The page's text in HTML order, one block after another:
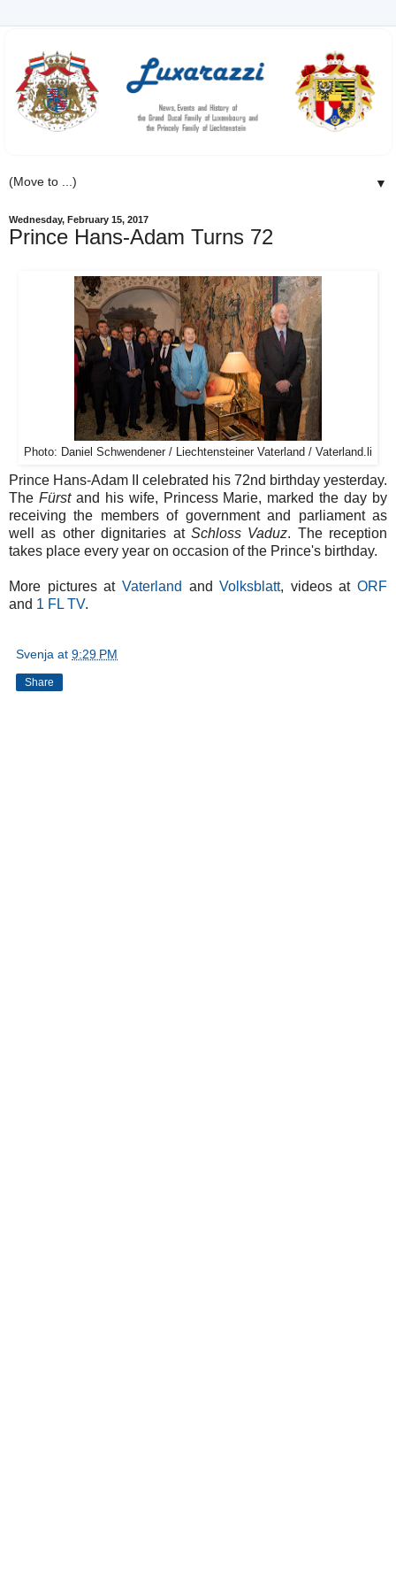
▼
Wednesday, February 15, 2017
Prince Hans-Adam Turns 72
Photo: Daniel Schwendener / Liechtensteiner Vaterland / Vaterland.li
Prince Hans-Adam II celebrated his 72nd birthday yesterday.
The Fürst and his wife, Princess Marie, marked the day by
receiving the members of government and parliament as
well as other dignitaries at Schloss Vaduz. The reception
takes place every year on occasion of the Prince's birthday.
More pictures at Vaterland andVolksblatt, videos at ORF
and 1 FL TV.
Svenja at 9:29 PM
Share